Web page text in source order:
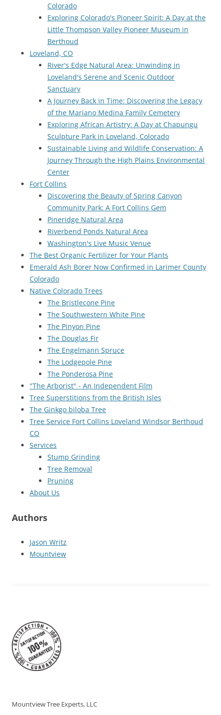
Colorado
Exploring Colorado's Pioneer Spirit: A Day at the
Little Thompson Valley Pioneer Museum in
Berthoud
Loveland, CO
River's Edge Natural Area: Unwinding in
Loveland's Serene and Scenic Outdoor
Sanctuary
A Journey Back in Time: Discovering the Legacy
of the Mariano Medina Family Cemetery
Exploring African Artistry: A Day at Chapungu
Sculpture Park in Loveland, Colorado
Sustainable Living and Wildlife Conservation: A
Journey Through the High Plains Environmental
Center
Fort Collins
Discovering the Beauty of Spring Canyon
Community Park: A Fort Collins Gem
Pineridge Natural Area
Riverbend Ponds Natural Area
Washington's Live Music Venue
The Best Organic Fertilizer for Your Plants
Emerald Ash Borer Now Confirmed in Larimer County
Colorado
Native Colorado Trees
The Bristlecone Pine
The Southwestern White Pine
The Pinyon Pine
The Douglas Fir
The Engelmann Spruce
The Lodgepole Pine
The Ponderosa Pine
"The Arborist" - An Independent Film
Tree Superstitions from the British Isles
The Ginkgo biloba Tree
Tree Service Fort Collins Loveland Windsor Berthoud
CO
Services
Stump Grinding
Tree Removal
Pruning
About Us
Authors
Jason Writz
Mountview
Mountview Tree Experts, LLC